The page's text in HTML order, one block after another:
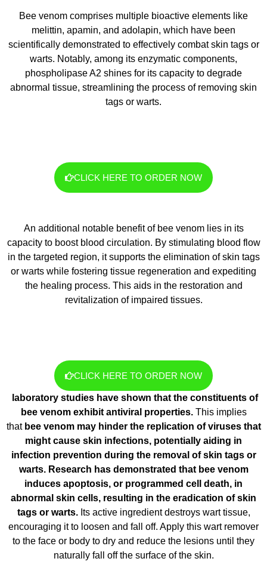
Bee venom comprises multiple bioactive elements like
melittin, apamin, and adolapin, which have been
scientifically demonstrated to effectively combat skin tags or
warts. Notably, among its enzymatic components,
phospholipase A2 shines for its capacity to degrade
abnormal tissue, streamlining the process of removing skin
tags or warts.
CLICK HERE TO ORDER NOW
An additional notable benefit of bee venom lies in its
capacity to boost blood circulation. By stimulating blood flow
in the targeted region, it supports the elimination of skin tags
or warts while fostering tissue regeneration and expediting
the healing process. This aids in the restoration and
revitalization of impaired tissues.
CLICK HERE TO ORDER NOW
laboratory studies have shown that the constituents of
bee venom exhibit antiviral properties.This implies
that bee venom may hinder the replication of viruses that
might cause skin infections, potentially aiding in
infection prevention during the removal of skin tags or
warts. Research has demonstrated that bee venom
induces apoptosis, or programmed cell death, in
abnormal skin cells, resulting in the eradication of skin
tags or warts.Its active ingredient destroys wart tissue,
encouraging it to loosen and fall off. Apply this wart remover
to the face or body to dry and reduce the lesions until they
naturally fall off the surface of the skin.